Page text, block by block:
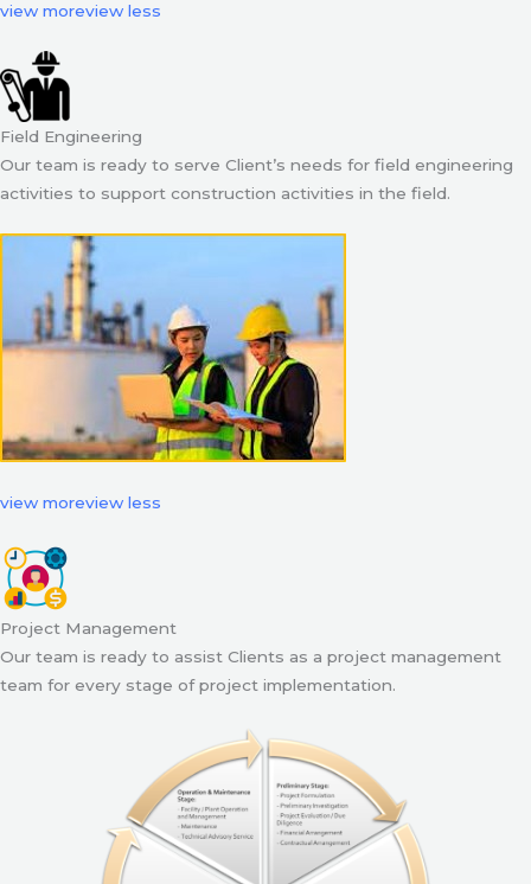
view moreview less
Field Engineering
Our team is ready to serve Client’s needs for field engineering
activities to support construction activities in the field.
view moreview less
Project Management
Our team is ready to assist Clients as a project management
team for every stage of project implementation.